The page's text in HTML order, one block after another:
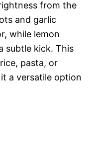
from the
and garlic
while lemon
subtle kick. This
pasta, or
a versatile option